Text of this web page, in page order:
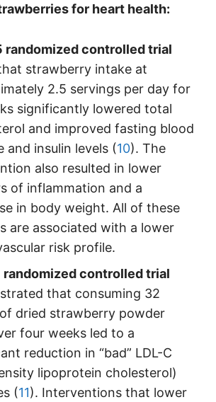
for heart health:
randomized controlled trial
strawberry intake at
2.5 servings per day for
significantly lowered total
and improved fasting blood
and insulin levels (10). The
also resulted in lower
of inflammation and a
in body weight. All of these
are associated with a lower
risk profile.
randomized controlled trial
that consuming 32
dried strawberry powder
four weeks led to a
reduction in “bad” LDL-C
lipoprotein cholesterol)
(11). Interventions that lower